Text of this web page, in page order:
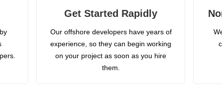
Get Started Rapidly
Our offshore developers have years of
experience, so they can begin working
on your project as soon as you hire
them.